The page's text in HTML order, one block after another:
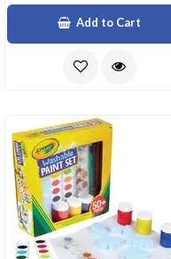
Add to Cart